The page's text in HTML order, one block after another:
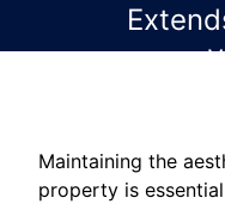
Maintaining the
property is